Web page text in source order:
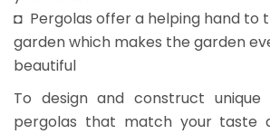
◘ Pergolas offer a helping hand to
garden which makes the garden
beautiful
To design and construct unique
pergolas that match your taste